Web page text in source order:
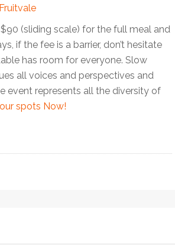
(sliding scale) for the full meal and
if the fee is a barrier, don’t hesitate
has room for everyone. Slow
all voices and perspectives and
event represents all the diversity of
spots Now!